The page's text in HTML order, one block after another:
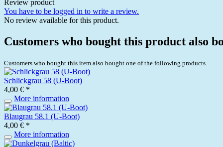
Review product
You have to be logged in to write a review.
No review available for this product.
Customers who bought this product also
Customers who bought this item also bought one of the following products.
Schlickgrau 58 (U-Boot)
4,00 € *
More information
Blaugrau 58.1 (U-Boot)
4,00 € *
More information